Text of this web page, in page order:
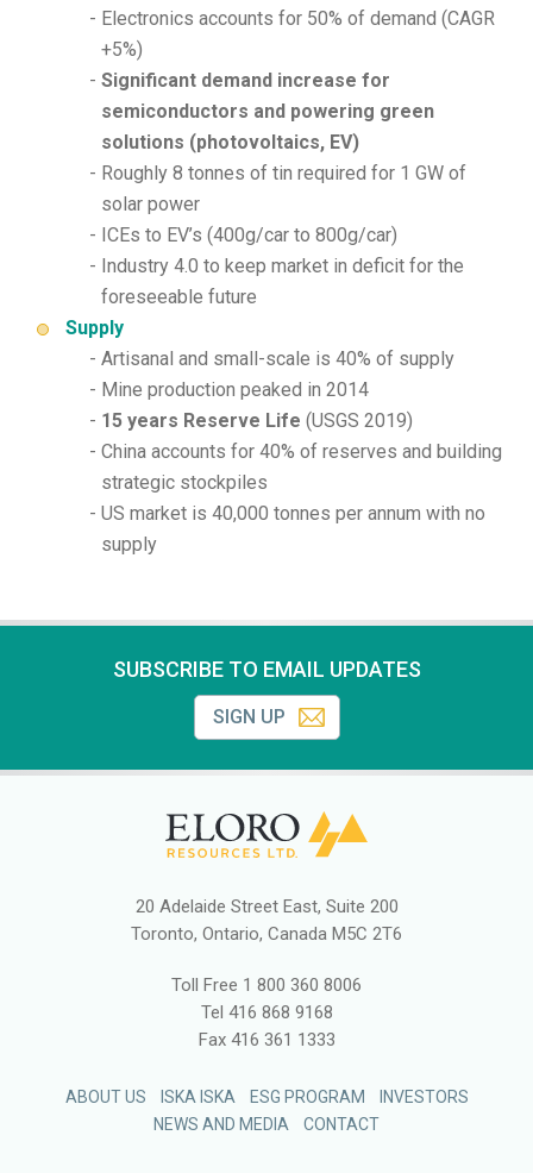
Electronics accounts for 50% of demand (CAGR
+5%)
Significant demand increase for
semiconductors and powering green
solutions (photovoltaics, EV)
Roughly 8 tonnes of tin required for 1 GW of
solar power
ICEs to EV’s (400g/car to 800g/car)
Industry 4.0 to keep market in deficit for the
foreseeable future
Supply
Artisanal and small-scale is 40% of supply
Mine production peaked in 2014
15 years Reserve Life (USGS 2019)
China accounts for 40% of reserves and building
strategic stockpiles
US market is 40,000 tonnes per annum with no
supply
SUBSCRIBE TO EMAIL UPDATES
SIGN UP
20 Adelaide Street East, Suite 200
Toronto, Ontario, Canada M5C 2T6
Toll Free 1 800 360 8006
Tel 416 868 9168
Fax416 361 1333
ABOUT US ISKA ISKA ESG PROGRAM
INVESTORS
NEWS AND MEDIA
CONTACT